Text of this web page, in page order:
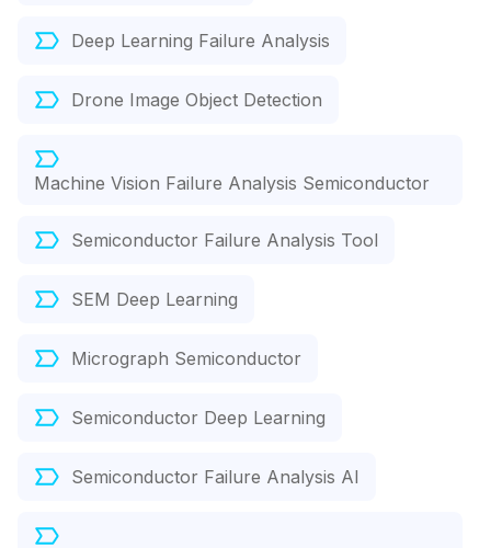
Deep Learning Failure Analysis
Drone Image Object Detection
Machine Vision Failure Analysis Semiconductor
Semiconductor Failure Analysis Tool
SEM Deep Learning
Micrograph Semiconductor
Semiconductor Deep Learning
Semiconductor Failure Analysis AI